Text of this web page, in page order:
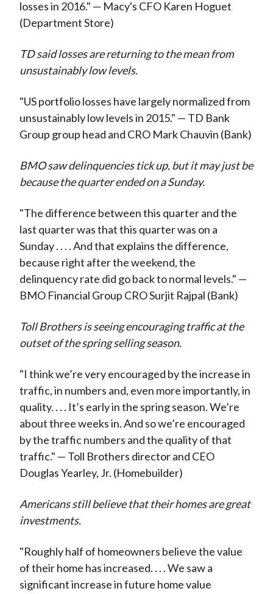
losses in 2016." — Macy's CFO Karen Hoguet
(Department Store)
TD said losses are returning to the mean from
unsustainably low levels.
"US portfolio losses have largely normalized from
unsustainably low levels in 2015." — TD Bank
Group group head and CRO Mark Chauvin (Bank)
BMO saw delinquencies tick up, but it may just be
because the quarter ended on a Sunday.
"The difference between this quarter and the
last quarter was that this quarter was on a
Sunday . . . . And that explains the difference,
because right after the weekend, the
delinquency rate did go back to normal levels." —
BMO Financial Group CRO Surjit Rajpal (Bank)
Toll Brothers is seeing encouraging traffic at the
outset of the spring selling season.
"I think we’re very encouraged by the increase in
traffic, in numbers and, even more importantly, in
quality. . . . It’s early in the spring season. We’re
about three weeks in. And so we’re encouraged
by the traffic numbers and the quality of that
traffic." — Toll Brothers director and CEO
Douglas Yearley, Jr. (Homebuilder)
Americans still believe that their homes are great
investments.
"Roughly half of homeowners believe the value
of their home has increased. . . . We saw a
significant increase in future home value